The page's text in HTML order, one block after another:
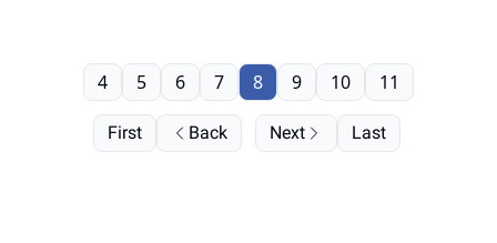
First Back
4 5 6 7 8 9 10 11
Next Last